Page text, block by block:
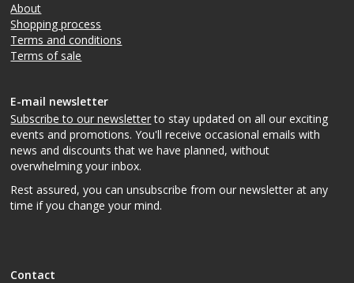
About
Shopping process
Terms and conditions
Terms of sale
E-mail newsletter
Subscribe to our newsletterto stay updated on all our exciting
events and promotions. You'll receive occasional emails with
news and discounts that we have planned, without
overwhelming your inbox.
Rest assured, you can unsubscribe from our newsletter at any
time if you change your mind.
Contact